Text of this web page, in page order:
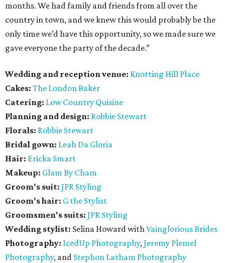
months. We had family and friends from all over the
country in town, and we knew this would probably be the
only time we’d have this opportunity, so we made sure we
gave everyone the party of the decade.”
Wedding and reception venue: Knotting Hill Place
Cakes: The London Baker
Catering: Low Country Quisine
Planning and design: Robbie Stewart
Florals: Robbie Stewart
Bridal gown: Leah Da Gloria
Hair: Ericka Smart
Makeup: Glam By Cham
Groom's suit: JPR Styling
Groom's hair: G the Stylist
Groomsmen's suits: JPR Styling
Wedding stylist: Selina Howard withVainglorious Brides
Photography: IcedUp Photography,Jeremy Plemel
Photography, and Stephon Latham Photography